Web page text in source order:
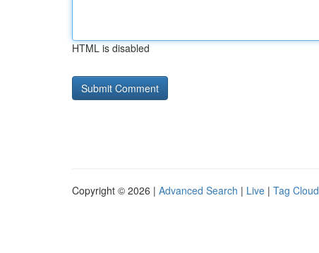
HTML is disabled
Copyright © 2026 | Advanced Search | Live | Tag Cloud